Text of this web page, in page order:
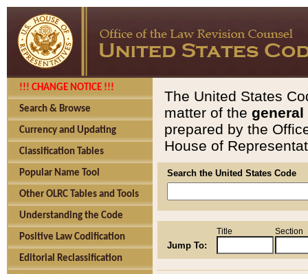
!!! CHANGE NOTICE !!!
Search & Browse
Currency and Updating
Classification Tables
Popular Name Tool
Other OLRC Tables and Tools
Understanding the Code
Positive Law Codification
Editorial Reclassification
The United States
matter of the general
prepared by the
House of
Search the United States Code
Jump To:
Title Section